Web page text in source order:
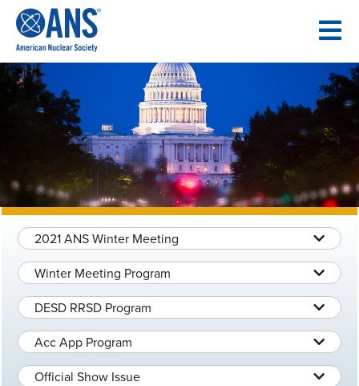
CONTENT
2021 ANS Winter Meeting
Winter Meeting Program
DESD RRSD Program
Acc App Program
Official Show Issue